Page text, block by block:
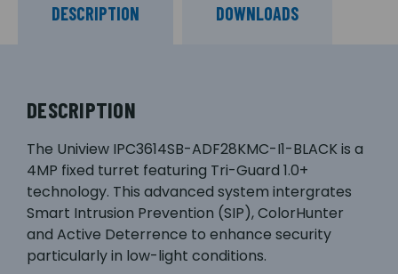
DESCRIPTION DOWNLOADS
DESCRIPTION
The Uniview IPC3614SB-ADF28KMC-I1-BLACK is a
4MP fixed turret featuring Tri-Guard 1.0+
technology. This advanced system intergrates
Smart Intrusion Prevention (SIP), ColorHunter
and Active Deterrence to enhance security
particularly in low-light conditions.